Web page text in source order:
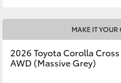
MAKE IT
2026 Toyota Corolla
AWD (Massive Grey)